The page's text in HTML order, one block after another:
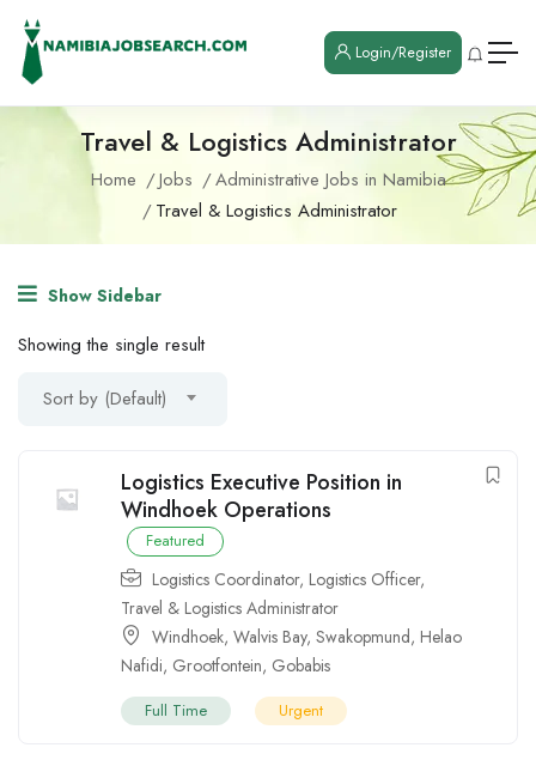
Login/Register
Travel & Logistics Administrator
Home Jobs
Administrative Jobs in Namibia
Travel & Logistics Administrator
Show Sidebar
Showing the single result
Sort by (Default)
Logistics Executive Position in
Windhoek Operations
Featured
Logistics Coordinator, Logistics Officer,
Travel & Logistics Administrator
Windhoek, Walvis Bay, Swakopmund, Helao
Nafidi, Grootfontein, Gobabis
Full Time Urgent